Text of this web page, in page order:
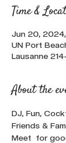
Time &
Jun 20,
UN Port
Lausanne
About the
DJ, Fun,
Friends &
Meet
for